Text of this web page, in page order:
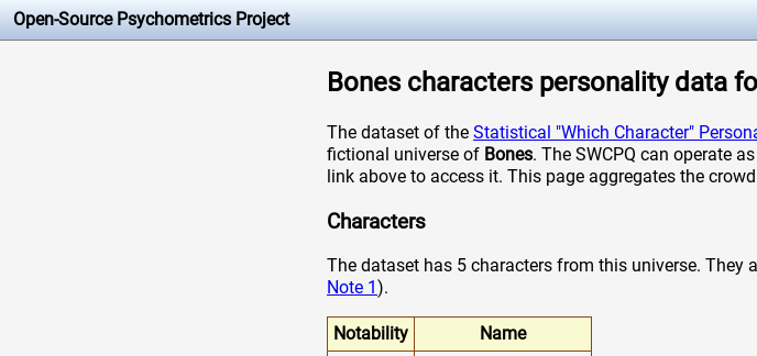
Open-Source Psychometrics Project
Bones characters personality data
The dataset of the Statistical "Which Character"
fictional universe of Bones. The SWCPQ can operate
link above to access it. This page aggregates the
Characters
The dataset has 5 characters from this universe. They
Note 1 ).
Notability
Name